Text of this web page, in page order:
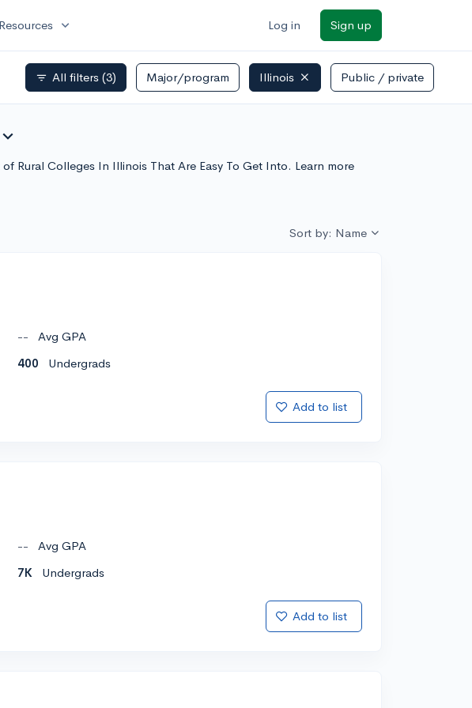
Resources expand_more Log in Sign up
filter_list All filters (3) Major/program Illinois Public / private
expand_more
Rural Colleges In Illinois That Are Easy To Get Into. Learn more
Sort by: Name
--
Avg GPA
400 Undergrads
Add to list
--
Avg GPA
7K Undergrads
Add to list